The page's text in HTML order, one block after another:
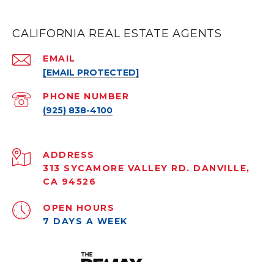
CALIFORNIA REAL ESTATE AGENTS
EMAIL
[EMAIL PROTECTED]
PHONE NUMBER
(925) 838-4100
ADDRESS
313 SYCAMORE VALLEY RD. DANVILLE,
CA 94526
OPEN HOURS
7 DAYS A WEEK